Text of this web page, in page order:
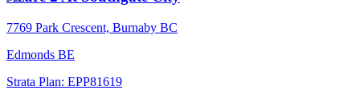
7769 Park Crescent, Burnaby BC
Edmonds BE
Strata Plan: EPP81619